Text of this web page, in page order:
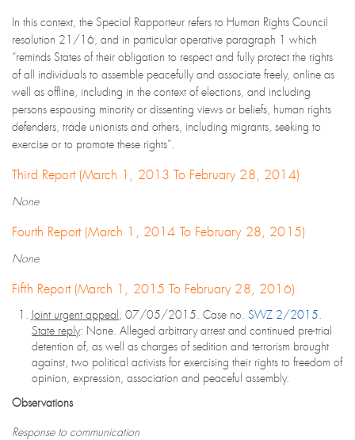
In this context, the Special Rapporteur refers to Human Rights Council
resolution 21/16, and in particular operative paragraph 1 which
“reminds States of their obligation to respect and fully protect the rights
of all individuals to assemble peacefully and associate freely, online as
well as offline, including in the context of elections, and including
persons espousing minority or dissenting views or beliefs, human rights
defenders, trade unionists and others, including migrants, seeking to
exercise or to promote these rights”.
Third Report (March 1, 2013 To February 28, 2014)
None
Fourth Report (March 1, 2014 To February 28, 2015)
None
Fifth Report (March 1, 2015 To February 28, 2016)
Joint urgent appeal , 07/05/2015. Case no. SWZ 2/2015
State reply: None. Alleged arbitrary arrest and continued pre-trial
detention of, as well as charges of sedition and terrorism brought
against, two political activists for exercising their rights to freedom of
opinion, expression, association and peaceful assembly.
Observations
Response to communication